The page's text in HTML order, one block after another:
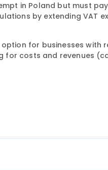
in Poland but must pay
by extending VAT
for businesses with
for costs and revenues